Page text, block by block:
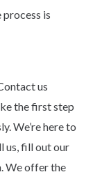
is
us
the first step
We’re here to
us, fill out our
We offer the